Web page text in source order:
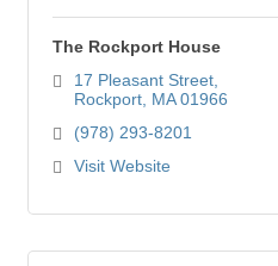
The Rockport House
17 Pleasant Street
Rockport MA 01966
(978) 293-8201
Visit Website